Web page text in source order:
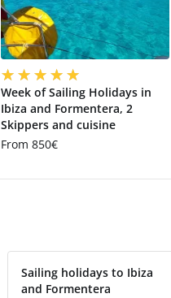
Week of Sailing Holidays in
Ibiza and Formentera, 2
Skippers and cuisine
From 850€
Sailing holidays to Ibiza
and Formentera